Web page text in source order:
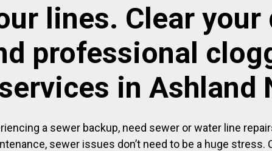
lines. Clear your
professional
in Ashland
a sewer backup, need sewer or water line
sewer issues don’t need to be a huge stress.